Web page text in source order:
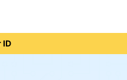
ID